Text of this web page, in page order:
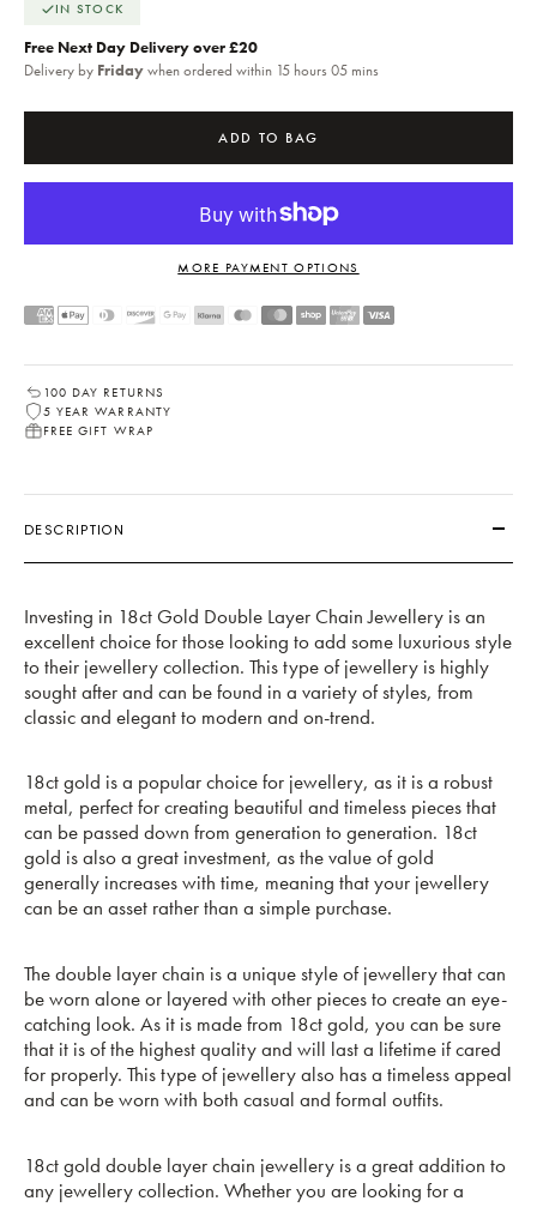
IN STOCK
Free Next Day Delivery over £20
Delivery by Fridaywhen ordered within 15 hours 05 mins
ADD TO BAG
MORE PAYMENT OPTIONS
100 DAY RETURNS
5 YEAR WARRANTY
FREE GIFT WRAP
DESCRIPTION
Investing in 18ct Gold Double Layer Chain Jewellery is an
excellent choice for those looking to add some luxurious style
to their jewellery collection. This type of jewellery is highly
sought after and can be found in a variety of styles, from
classic and elegant to modern and on-trend.
18ct gold is a popular choice for jewellery, as it is a robust
metal, perfect for creating beautiful and timeless pieces that
can be passed down from generation to generation. 18ct
gold is also a great investment, as the value of gold
generally increases with time, meaning that your jewellery
can be an asset rather than a simple purchase.
The double layer chain is a unique style of jewellery that can
be worn alone or layered with other pieces to create an eye-
catching look. As it is made from 18ct gold, you can be sure
that it is of the highest quality and will last a lifetime if cared
for properly. This type of jewellery also has a timeless appeal
and can be worn with both casual and formal outfits.
18ct gold double layer chain jewellery is a great addition to
any jewellery collection. Whether you are looking for a